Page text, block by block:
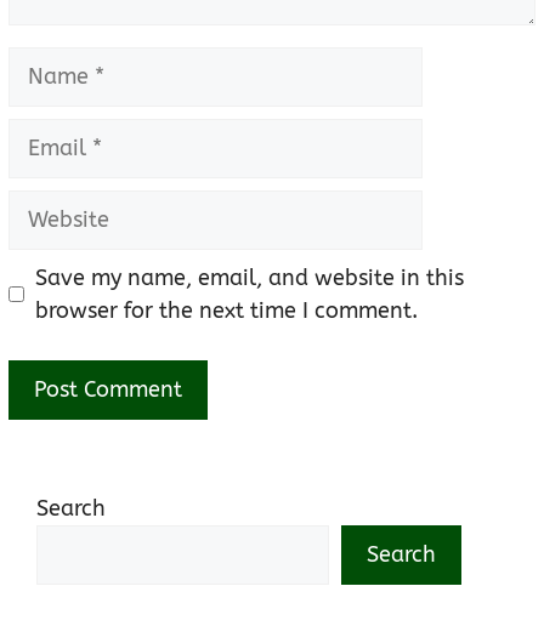
Name
Email
Website
Save my name, email, and website in this
browser for the next time I comment.
Search
Search